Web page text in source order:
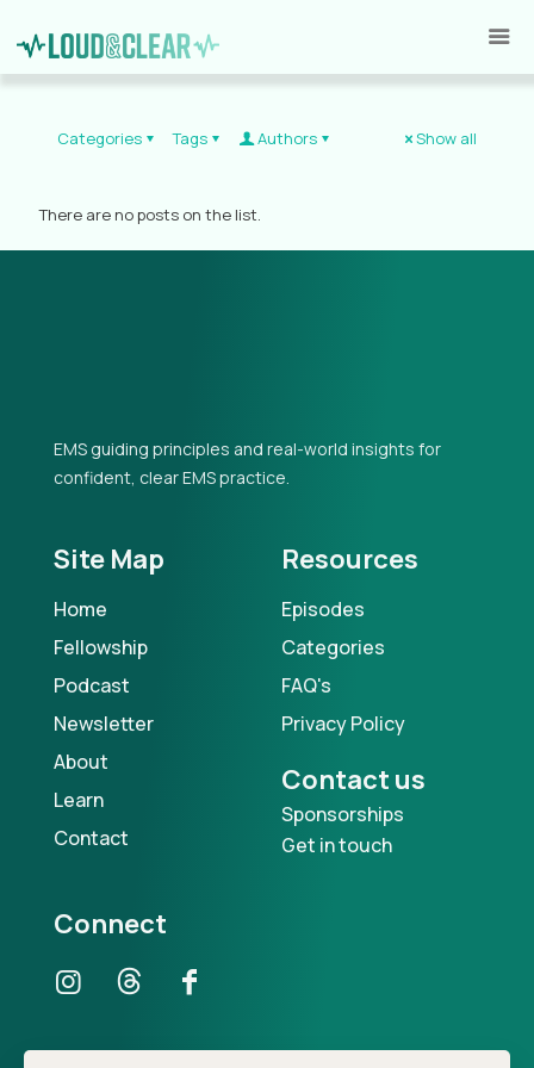
Categories Tags Authors Show all
There are no posts on the list.
EMS guiding principles and real-world insights for
confident, clear EMS practice.
Site Map
Home
Fellowship
Podcast
Newsletter
About
Learn
Contact
Resources
Episodes
Categories
FAQ's
Privacy Policy
Contact us
Sponsorships
Get in touch
Connect